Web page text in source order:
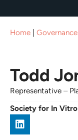
Home
Todd
Representative –
Society for In